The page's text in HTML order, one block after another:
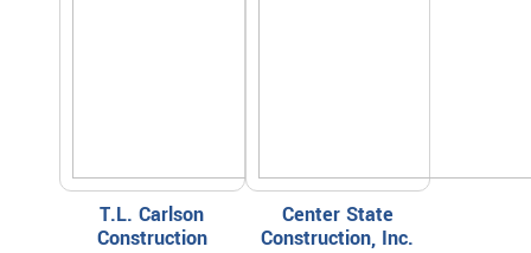
T.L. Carlson
Construction
Center State
Construction, Inc.